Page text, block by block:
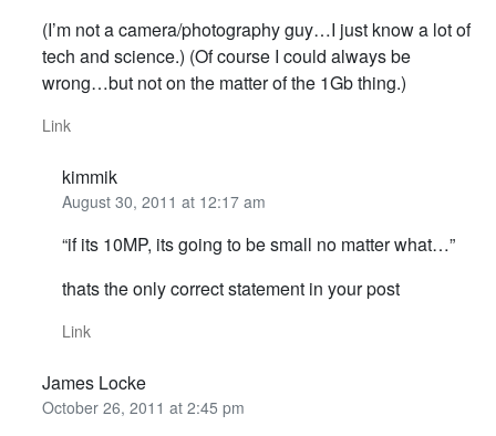
(I’m not a camera/photography guy…I just know a lot of
tech and science.) (Of course I could always be
wrong…but not on the matter of the 1Gb thing.)
Link
kimmik
August 30, 2011 at 12:17 am
“if its 10MP, its going to be small no matter what…”
thats the only correct statement in your post
Link
James Locke
October 26, 2011 at 2:45 pm